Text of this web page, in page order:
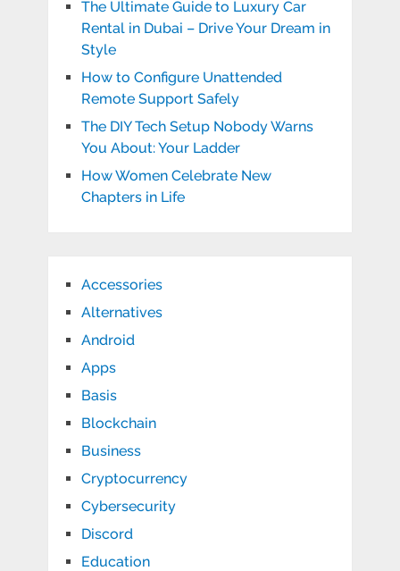
The Ultimate Guide to Luxury Car
Rental in Dubai – Drive Your Dream in
Style
How to Configure Unattended
Remote Support Safely
The DIY Tech Setup Nobody Warns
You About: Your Ladder
How Women Celebrate New
Chapters in Life
Accessories
Alternatives
Android
Apps
Basis
Blockchain
Business
Cryptocurrency
Cybersecurity
Discord
Education